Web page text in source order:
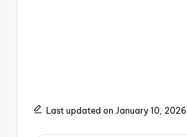
Last updated on January 10, 2026